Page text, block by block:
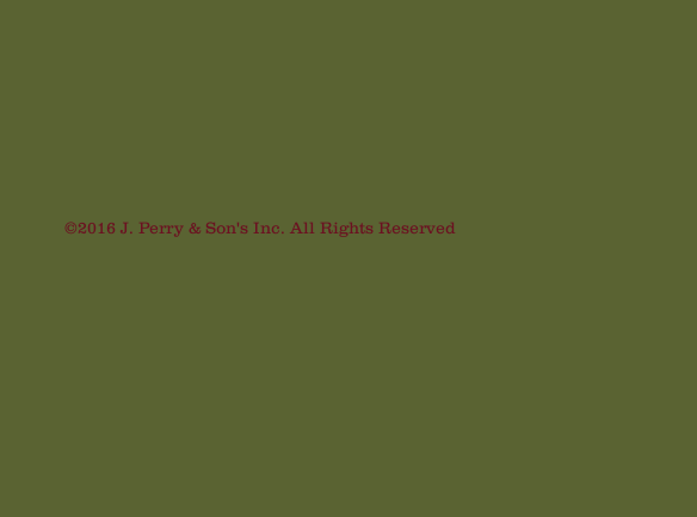
©2016 J. Perry & Son's Inc. All Rights Reserved